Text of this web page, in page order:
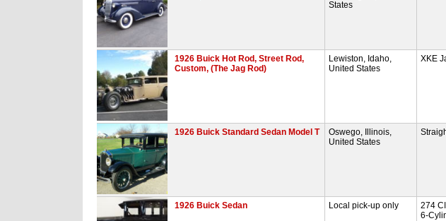
States
1926 Buick Hot Rod, Street Rod,
Custom, (The Jag Rod)
Lewiston, Idaho,
United States
XKE
1926 Buick Standard Sedan Model T
Oswego, Illinois,
United States
1926 Buick Sedan Local pick-up only
274
6-